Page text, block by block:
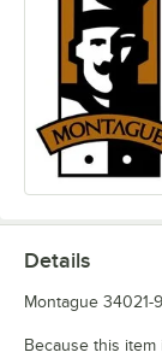
Details
Montague 34021-
Because this